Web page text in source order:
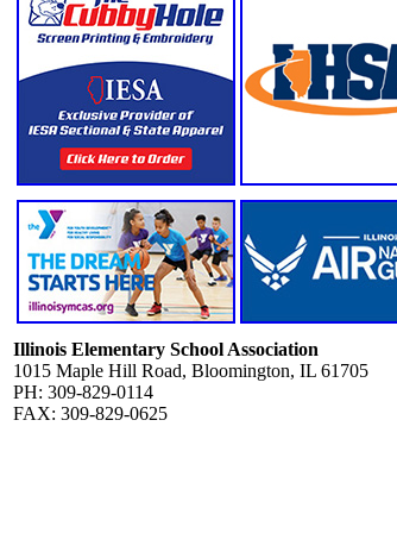
Illinois Elementary School Association
1015 Maple Hill Road, Bloomington, IL 61705
PH: 309-829-0114
FAX: 309-829-0625